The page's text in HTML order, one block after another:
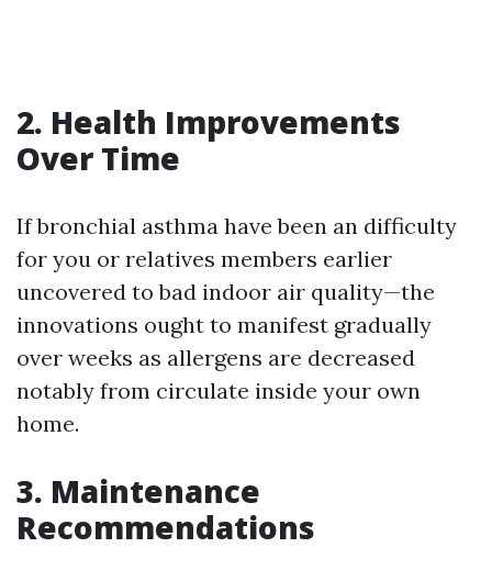
2. Health Improvements
Over Time
If bronchial asthma have been an difficulty
for you or relatives members earlier
uncovered to bad indoor air quality—the
innovations ought to manifest gradually
over weeks as allergens are decreased
notably from circulate inside your own
home.
3. Maintenance
Recommendations